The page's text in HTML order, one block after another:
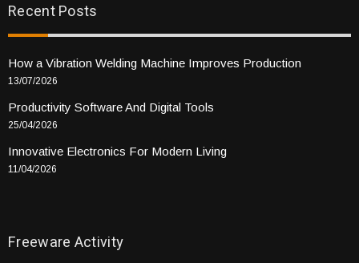
Recent Posts
How a Vibration Welding Machine Improves Production
13/07/2026
Productivity Software And Digital Tools
25/04/2026
Innovative Electronics For Modern Living
11/04/2026
Freeware Activity